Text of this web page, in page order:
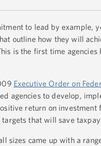
to lead by example,
outline how they will
is the first time
Executive Order on
agencies to develop,
return on
that will save
sizes came up with a